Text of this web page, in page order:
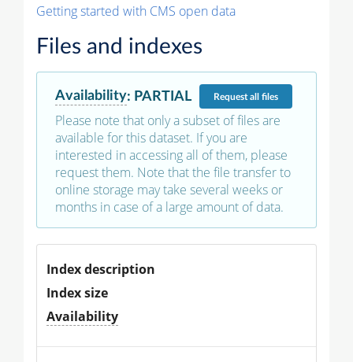
Getting started with CMS open data
Files and indexes
Availability: PARTIAL Requestall files
Please note that only a subset of files are
available for this dataset. If you are
interested in accessing all of them, please
request them. Note that the file transfer to
online storage may take several weeks or
months in case of a large amount of data.
Index description
Index size
Availability